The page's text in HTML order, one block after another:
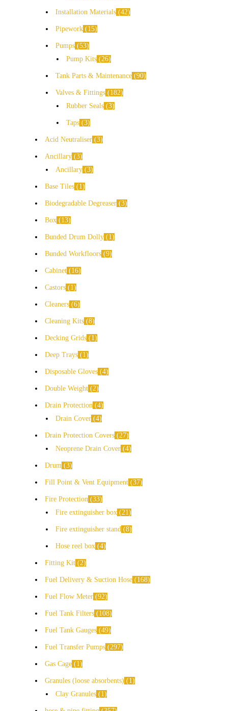
Installation Materials 42
Pipework 15
Pumps 53
Pump Kits 26
Tank Parts & Maintenance 90
Valves & Fittings
182
Rubber Seals 3
Taps 3
Acid Neutraliser 3
Ancillary 3
Ancillary 3
Base Tiles 1
Biodegradable Degreaser 3
Box 13
Bunded Drum Dolly 1
Bunded Workfloors 9
Cabinet 16
Castors 1
Cleaners 6
Cleaning Kits 8
Decking Grids 1
Deep Trays 1
Disposable Gloves 4
Double Weight 2
Drain Protection 4
Drain Cover 4
Drain Protection Covers 27
Neoprene Drain Cover 4
Drum 3
Fill Point & Vent Equipment 37
Fire Protection 33
Fire extinguisher box 21
Fire extinguisher stand 8
Hose reel box 4
Fitting Kit 2
Fuel Delivery & Suction Hose 168
Fuel Flow Meter 92
Fuel Tank Filters 108
Fuel Tank Gauges 49
Fuel Transfer Pumps 297
Gas Cage 1
Granules (loose absorbents)
1
Clay Granules
1